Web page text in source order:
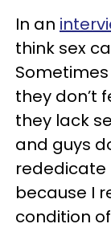
In an
think sex
they don’t
they lack
and guys
rededicate
because I
condition